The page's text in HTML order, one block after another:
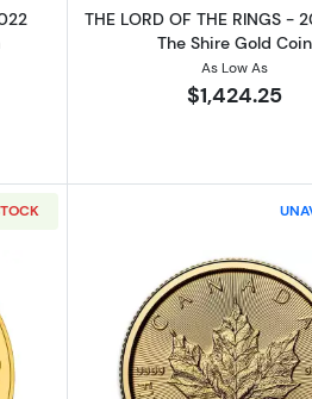
THE LORD OF THE RINGS -
The Shire Gold Coin
As Low As
$1,424.25
Gamgee Gold Coin
LORD OF THE RINGS - 2021 1/4
Read